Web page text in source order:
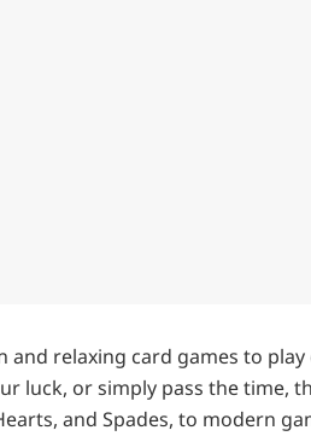
relaxing card games to
luck, or simply pass the time,
and Spades, to modern